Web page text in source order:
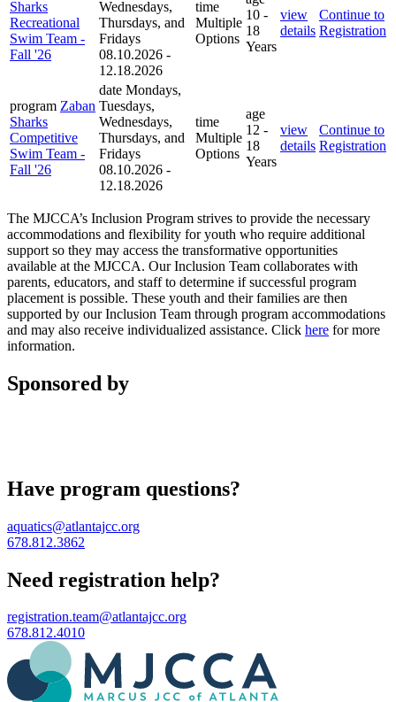
Sharks
Recreational
Swim Team -
Fall '26
Wednesdays,
Thursdays, and
Fridays
08.10.2026 -
12.18.2026
time
Multiple
Options
10 -
18
Years
view
details
Continue to
Registration
program Zaban
Sharks
Competitive
Swim Team -
Fall '26
date Mondays,
Tuesdays,
Wednesdays,
Thursdays, and
Fridays
08.10.2026 -
12.18.2026
time
Multiple
Options
age
12 -
18
Years
view
details
Continue to
Registration
The MJCCA’s Inclusion Program strives to provide the necessary
accommodations and flexibility for youth who require additional
support so they may access the transformative opportunities
available at the MJCCA. Our Inclusion Team collaborates with
parents, educators, and staff to determine if successful program
placement is possible. These youth and their families are then
supported by our Inclusion Team through program accommodations
and may also receive individualized assistance. Click here for more
information.
Sponsored by
Have program questions?
aquatics@atlantajcc.org
678.812.3862
Need registration help?
registration.team@atlantajcc.org
678.812.4010